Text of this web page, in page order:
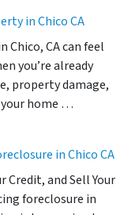
in Chico CA
Chico, CA can feel
you’re already
property damage,
home …
in Chico CA
Credit, and Sell Your
foreclosure in